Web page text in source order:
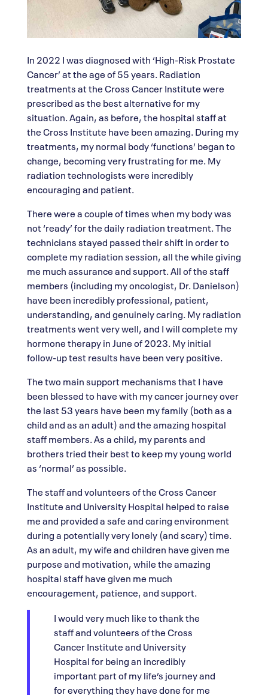
In 2022 I was diagnosed with ‘High-Risk Prostate
Cancer’ at the age of 55 years. Radiation
treatments at the Cross Cancer Institute were
prescribed as the best alternative for my
situation. Again, as before, the hospital staff at
the Cross Institute have been amazing. During my
treatments, my normal body ‘functions’ began to
change, becoming very frustrating for me. My
radiation technologists were incredibly
encouraging and patient.
There were a couple of times when my body was
not ‘ready’ for the daily radiation treatment. The
technicians stayed passed their shift in order to
complete my radiation session, all the while giving
me much assurance and support. All of the staff
members (including my oncologist, Dr. Danielson)
have been incredibly professional, patient,
understanding, and genuinely caring. My radiation
treatments went very well, and I will complete my
hormone therapy in June of 2023. My initial
follow-up test results have been very positive.
The two main support mechanisms that I have
been blessed to have with my cancer journey over
the last 53 years have been my family (both as a
child and as an adult) and the amazing hospital
staff members. As a child, my parents and
brothers tried their best to keep my young world
as ‘normal’ as possible.
The staff and volunteers of the Cross Cancer
Institute and University Hospital helped to raise
me and provided a safe and caring environment
during a potentially very lonely (and scary) time.
As an adult, my wife and children have given me
purpose and motivation, while the amazing
hospital staff have given me much
encouragement, patience, and support.
I would very much like to thank the
staff and volunteers of the Cross
Cancer Institute and University
Hospital for being an incredibly
important part of my life’s journey and
for everything they have done for me